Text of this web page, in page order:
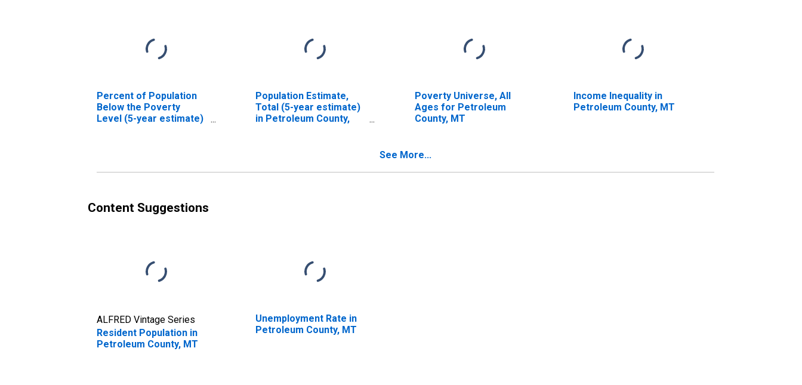
Percent of Population
Below the Poverty
Level (5-year estimate)
Population Estimate,
Total (5-year estimate)
in Petroleum County,
Poverty Universe, All
Ages for Petroleum
County, MT
Income Inequality in
Petroleum County, MT
See More...
Content Suggestions
ALFRED Vintage Series
Resident Population in
Petroleum County, MT
Unemployment Rate in
Petroleum County, MT